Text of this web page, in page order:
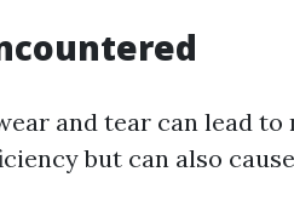
and tear can lead
but can also